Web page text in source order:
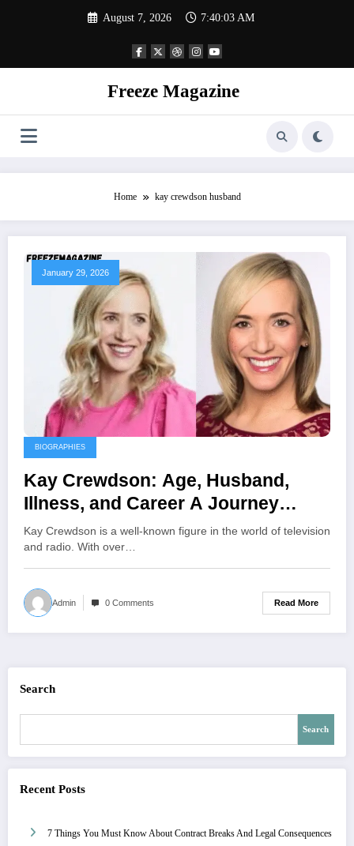
August 7, 2026 7:40:04 AM
Freeze Magazine
Home kay crewdson husband
January 29, 2026
BIOGRAPHIES
Kay Crewdson: Age, Husband,
Illness, and Career A Journey
Through Broadcasting and
Advocacy
Kay Crewdson is a well-known figure in the world of television
and radio. With over…
Admin 0 Comments Read More
Search
Search
Recent Posts
7 Things You Must Know About Contract Breaks And Legal Consequences